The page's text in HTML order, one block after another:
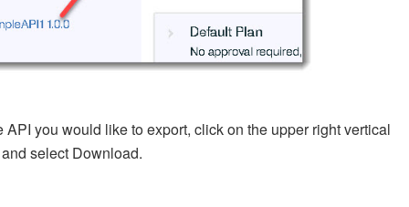
API you would like to export, click on the upper right vertical
select Download.